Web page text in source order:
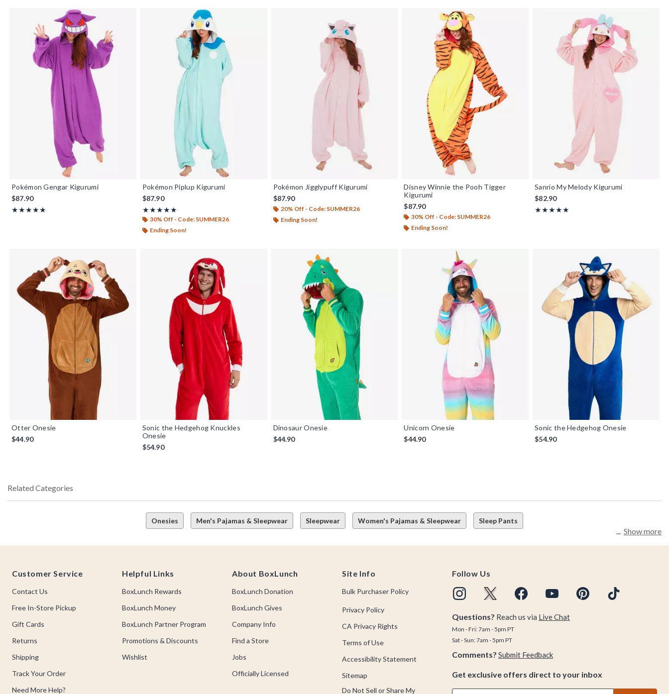
Pokémon Gengar Kigurumi
$87.90
★★★★★
Rating, 5 out of 5
★★★★★
Pokémon Piplup Kigurumi
$87.90
★★★★★
Rating, 5 out of 5
★★★★★
30% Off - Code: SUMMER26
Ending Soon!
Pokémon Jigglypuff Kigurumi
$87.90
20% Off - Code: SUMMER26
Ending Soon!
Disney Winnie the Pooh Tigger
Kigurumi
$87.90
30% Off - Code: SUMMER26
Ending Soon!
Sanrio My Melody Kigurumi
$82.90
★★★★★
Rating, 5 out of 5
★★★★★
Otter Onesie
$44.90
Sonic the Hedgehog Knuckles
Onesie
$54.90
Dinosaur Onesie
$44.90
Unicorn Onesie
$44.90
Sonic the Hedgehog Onesie
$54.90
Related Categories
Onesies Men's Pajamas & Sleepwear Sleepwear Women's Pajamas & Sleepwear Sleep Pants
Show more
Customer Service
Contact Us
Free In-Store Pickup
Gift Cards
Returns
Shipping
Track Your Order
Need More Help?
Helpful Links
BoxLunch Rewards
BoxLunch Money
BoxLunch Partner Program
Promotions & Discounts
Wishlist
About BoxLunch
BoxLunch Donation
BoxLunch Gives
Company Info
Find a Store
Jobs
Officially Licensed
Site Info
Bulk Purchaser Policy
Privacy Policy
CA Privacy Rights
Terms of Use
Accessibility Statement
Sitemap
Do Not Sell or Share My
Follow Us
Questions? Reach us via Live Chat
Mon - Fri: 7am - 5pm PT
Sat - Sun: 7am - 5pm PT
Comments? Submit Feedback
Get exclusive offers direct to your inbox